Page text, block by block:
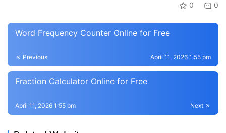
0 0
Word Frequency Counter Online for Free
Previous April 11, 2026 1:55 pm
Fraction Calculator Online for Free
Next
April 11, 2026 1:55 pm